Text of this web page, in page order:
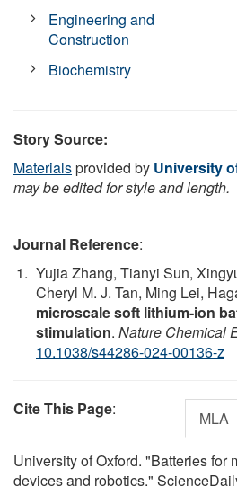
Engineering and
Construction
Biochemistry
Story Source:
Materialsprovided by University
may be edited for style and length.
Journal Reference:
Yujia Zhang, Tianyi Sun,
Cheryl M. J. Tan, Ming Lei,
microscale soft lithium-ion
stimulation. Nature Chemical
10.1038/s44286-024-00136-z
Cite This Page: MLA
University of Oxford. "Batteries for
devices and robotics."